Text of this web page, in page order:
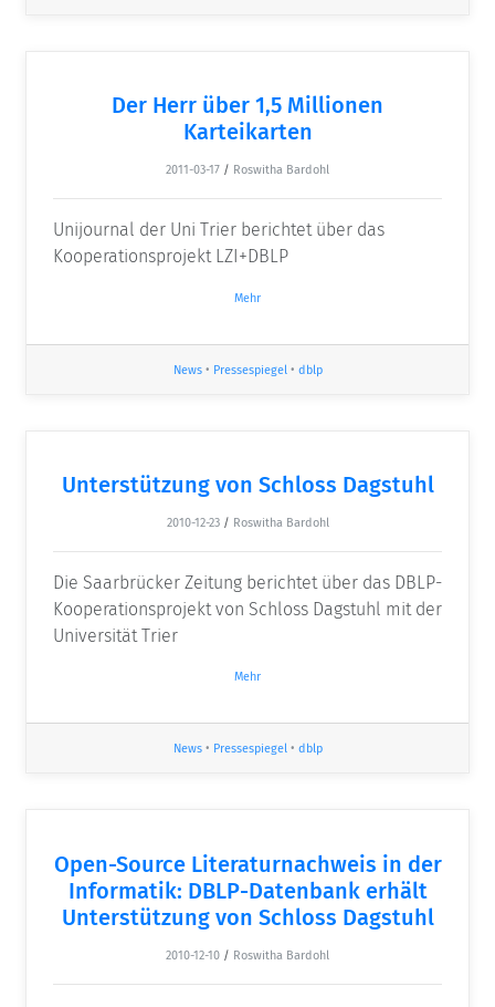
Der Herr über 1,5 Millionen
Karteikarten
2011-03-17 / Roswitha Bardohl
Unijournal der Uni Trier berichtet über das
Kooperationsprojekt LZI+DBLP
Mehr
News• Pressespiegel• dblp
Unterstützung von Schloss Dagstuhl
2010-12-23 / Roswitha Bardohl
Die Saarbrücker Zeitung berichtet über das DBLP-
Kooperationsprojekt von Schloss Dagstuhl mit der
Universität Trier
Mehr
News• Pressespiegel• dblp
Open-Source Literaturnachweis in der
Informatik: DBLP-Datenbank erhält
Unterstützung von Schloss Dagstuhl
2010-12-10 / Roswitha Bardohl